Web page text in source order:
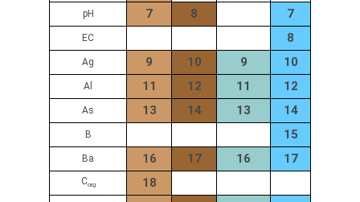
pH 7 8 7
EC 8
Ag 9 10 9 10
Al 11 12 11 12
As 13 14 13 14
B 15
Ba 16 17 16 17
Corg 18